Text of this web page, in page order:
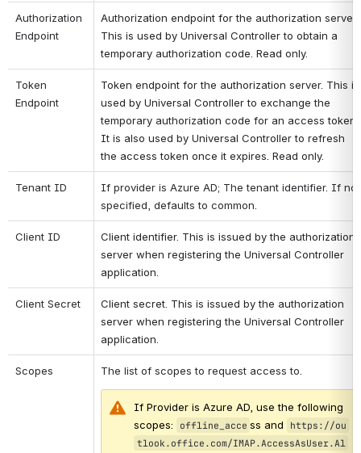
Authorization
Endpoint
Authorization endpoint for the authorization server.
This is used by Universal Controller to obtain a
temporary authorization code. Read only.
Token
Endpoint
Token endpoint for the authorization server. This is
used by Universal Controller to exchange the
temporary authorization code for an access token.
It is also used by Universal Controller to refresh
the access token once it expires. Read only.
Tenant ID
If provider is Azure AD; The tenant identifier. If not
specified, defaults to common.
Client ID
Client identifier. This is issued by the authorization
server when registering the Universal Controller
application.
Client Secret
Client secret. This is issued by the authorization
server when registering the Universal Controller
application.
Scopes The list of scopes to request access to.
If Provider is Azure AD, use the following
scopes:
offline_acce ss and
https://ou
tlook.office.com/IMAP.AccessAsUser.Al